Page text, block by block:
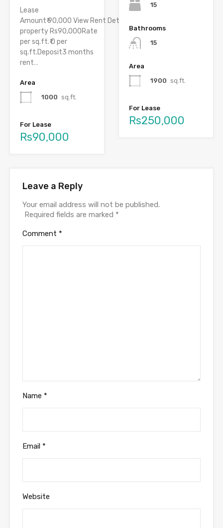
Lease
Amount₹ 90,000 View Rent DetailsRent of
property Rs90,000Rate
per sq.ft.₹ 0 per
sq.ft.Deposit3 months
rent…
Area
1000 sq.ft.
For Lease
Rs90,000
15
Bathrooms
15
Area
1900 sq.ft.
For Lease
Rs250,000
Leave a Reply
Your email address will not be published.
Required fields are marked *
Comment *
Name *
Email *
Website